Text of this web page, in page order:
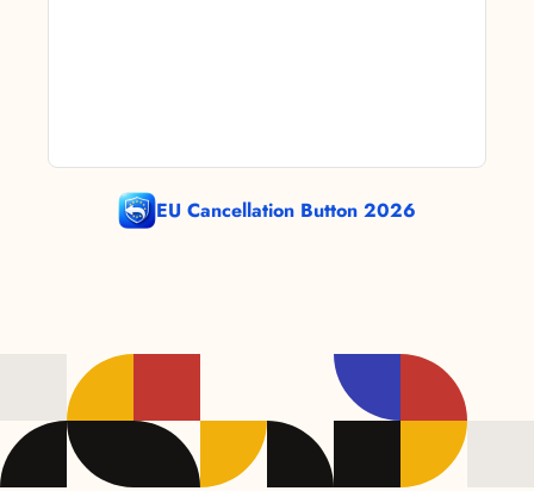
EU Cancellation Button 2026